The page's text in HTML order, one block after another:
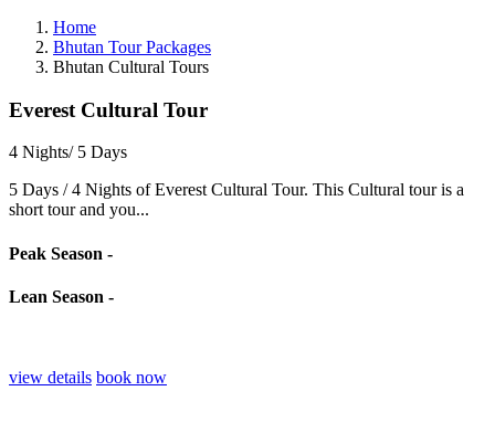
Home
Bhutan Tour Packages
Bhutan Cultural Tours
Everest Cultural Tour
4 Nights/ 5 Days
5 Days / 4 Nights of Everest Cultural Tour. This Cultural tour is a
short tour and you...
Peak Season -
Lean Season -
view details book now